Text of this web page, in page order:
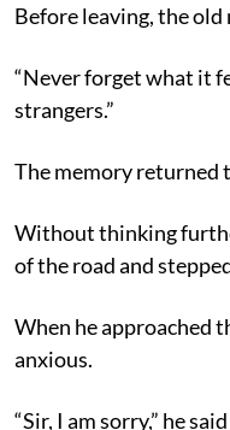
Before leaving, the old
“Never forget what it
strangers.”
The memory
Without thinking
of the road and
When he approached
anxious.
“Sir, I am sorry,” he